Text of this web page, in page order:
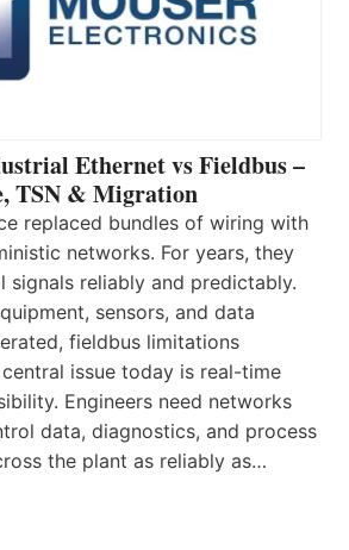
Ethernet vs Fieldbus –
TSN & Migration
replaced bundles of wiring with
networks. For years, they
signals reliably and predictably.
sensors, and data
fieldbus limitations
issue today is real-time
Engineers need networks
data, diagnostics, and process
the plant as reliably as…